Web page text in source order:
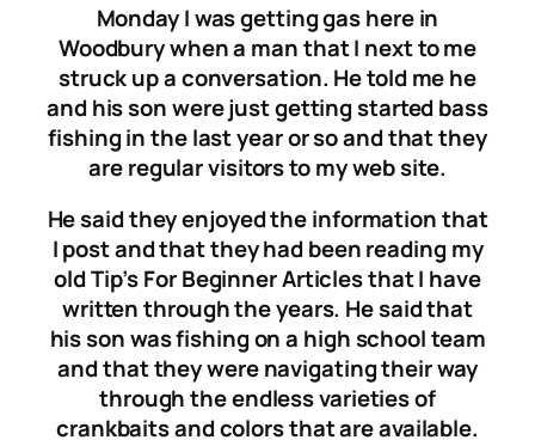
Monday I was getting gas here in
Woodbury when a man that I next to me
struck up a conversation. He told me he
and his son were just getting started bass
fishing in the last year or so and that they
are regular visitors to my web site.
He said they enjoyed the information that
I post and that they had been reading my
old Tip’s For Beginner Articles that I have
written through the years. He said that
his son was fishing on a high school team
and that they were navigating their way
through the endless varieties of
crankbaits and colors that are available.